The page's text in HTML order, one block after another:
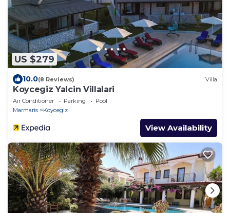
US $279
10.0(8 Reviews) Villa
Koycegiz Yalcin Villalari
Air Conditioner Parking
Pool
Marmaris
Koycegiz
View Availability